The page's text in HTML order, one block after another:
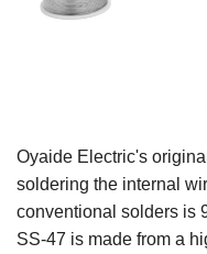
Oyaide Electric's
soldering the internal
conventional solders is
SS-47 is made from a